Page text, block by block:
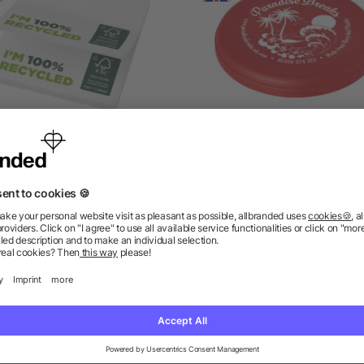
Mate recycled sticky
as low as £0.27 as low as £0.48
We’ve got the answers.